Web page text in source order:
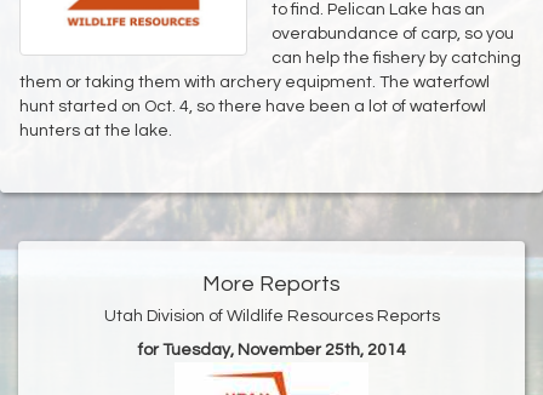
to find. Pelican Lake has an
overabundance of carp, so you
can help the fishery by catching
them or taking them with archery equipment. The waterfowl
hunt started on Oct. 4, so there have been a lot of waterfowl
hunters at the lake.
More Reports
Utah Division of Wildlife Resources Reports
for Tuesday, November 25th, 2014